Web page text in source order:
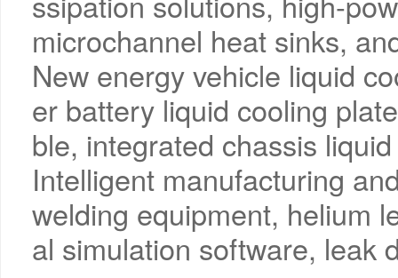
microchannel heat sinks,
New energy vehicle liquid
er battery liquid cooling
ble, integrated chassis
Intelligent manufacturing
welding equipment, helium
al simulation software, leak